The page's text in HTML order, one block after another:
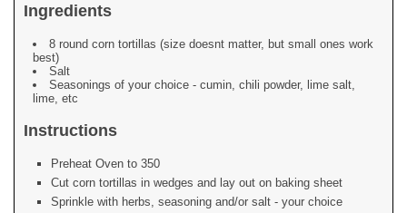
Ingredients
8 round corn tortillas (size doesnt matter, but small ones work
best)
Salt
Seasonings of your choice - cumin, chili powder, lime salt,
lime, etc
Instructions
Preheat Oven to 350
Cut corn tortillas in wedges and lay out on baking sheet
Sprinkle with herbs, seasoning and/or salt - your choice